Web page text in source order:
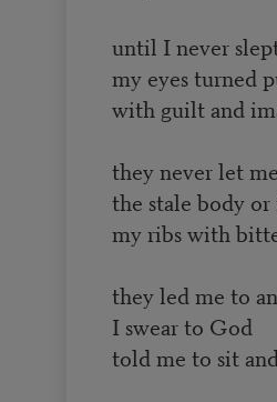
until I never
my eyes turned
with guilt and
they never let
the stale body
my ribs with
they led me to
I swear to God
told me to sit